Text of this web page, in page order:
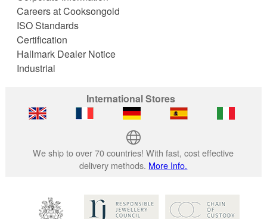
Careers at Cooksongold
ISO Standards
Certification
Hallmark Dealer Notice
Industrial
International Stores
We ship to over 70 countries! With fast, cost effective
delivery methods. More Info.